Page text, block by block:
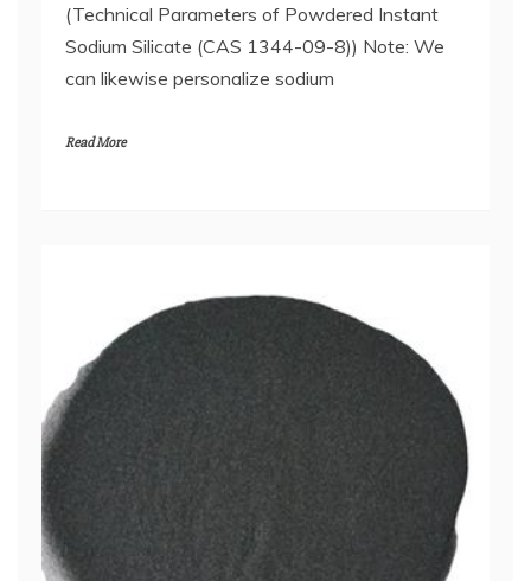
(Technical Parameters of Powdered Instant
Sodium Silicate (CAS 1344-09-8)) Note: We
can likewise personalize sodium
Read More